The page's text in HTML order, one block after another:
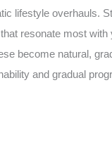
lifestyle overhauls.
resonate most with
become natural,
and gradual